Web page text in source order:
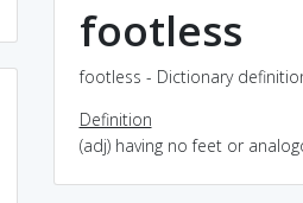
footless
footless - Dictionary
Definition
(adj) having no feet or